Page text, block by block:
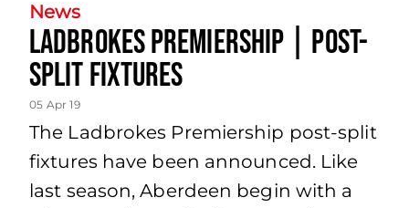
News
Ladbrokes Premiership | post-
split fixtures
05 Apr 19
The Ladbrokes Premiership post-split
fixtures have been announced. Like
last season, Aberdeen begin with a